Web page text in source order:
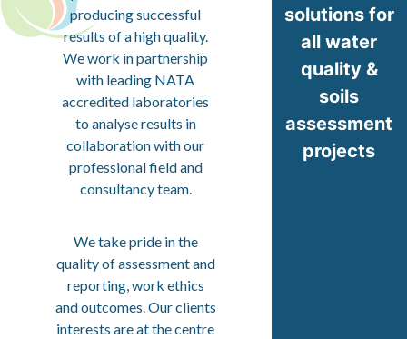
producing successful
results of a high quality.
We work in partnership
with leading NATA
accredited laboratories
to analyse results in
collaboration with our
professional field and
consultancy team.
We take pride in the
quality of assessment and
reporting, work ethics
and outcomes. Our clients
interests are at the centre
solutions for
all water
quality &
soils
assessment
projects